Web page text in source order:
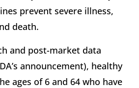
prevent severe illness,
death.
and post-market data
announcement), healthy
ages of 6 and 64 who have